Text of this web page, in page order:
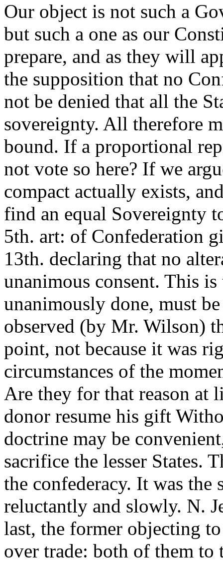
Our object is not such a
but such a one as our
prepare, and as they will
the supposition that no
not be denied that all the
sovereignty. All therefore
bound. If a proportional
not vote so here? If we
compact actually exists,
find an equal Sovereignty
5th. art: of Confederation
13th. declaring that no
unanimous consent. This
unanimously done, must
observed (by Mr. Wilson)
point, not because it was
circumstances of the
Are they for that reason at
donor resume his gift
doctrine may be
sacrifice the lesser States.
the confederacy. It was the
reluctantly and slowly. N.
last, the former objecting
over trade: both of them